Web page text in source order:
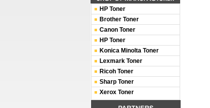
HP Toner
Brother Toner
Canon Toner
HP Toner
Konica Minolta Toner
Lexmark Toner
Ricoh Toner
Sharp Toner
Xerox Toner